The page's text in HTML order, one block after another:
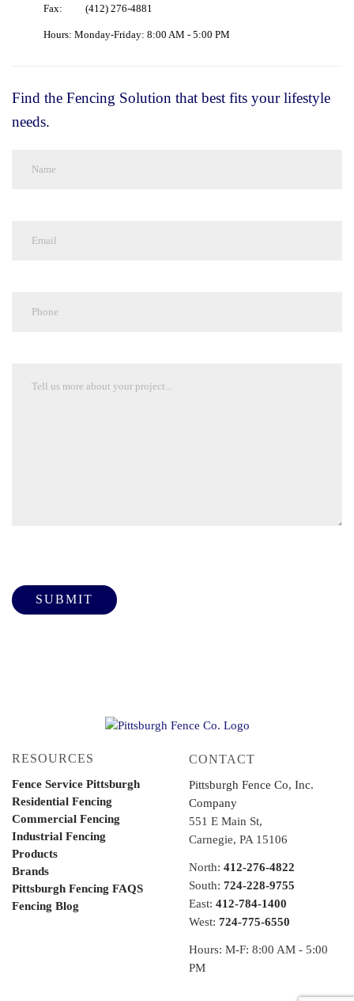
Fax:
(412) 276-4881
Hours: Monday-Friday: 8:00 AM - 5:00 PM
Find the Fencing Solution that best fits your lifestyle
needs.
RESOURCES
Fence Service Pittsburgh
Residential Fencing
Commercial Fencing
Industrial Fencing
Products
Brands
Pittsburgh Fencing FAQS
Fencing Blog
CONTACT
Pittsburgh Fence Co, Inc.
Company
551 E Main St,
Carnegie, PA 15106
North: 412-276-4822
South: 724-228-9755
East: 412-784-1400
West: 724-775-6550
Hours: M-F: 8:00 AM - 5:00
PM